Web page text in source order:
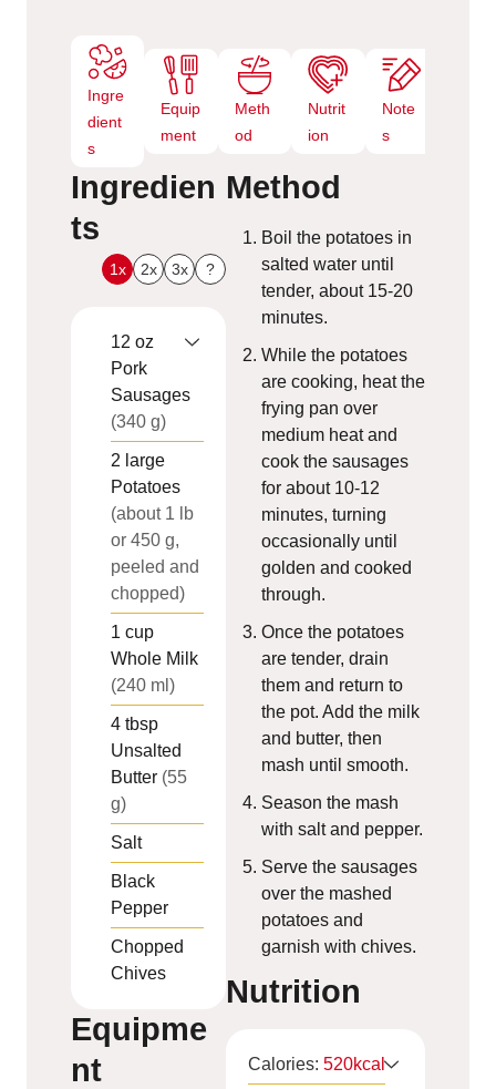
Ingre
dient
s
Equip
ment
Meth
od
Nutrit
ion
Note
s
Ingredien
ts
1x 2x 3x ?
12 oz
Pork
Sausages
(340 g)
2 large
Potatoes
(about 1 lb
or 450 g,
peeled and
chopped)
1 cup
Whole Milk
(240 ml)
4 tbsp
Unsalted
Butter (55
g)
Salt
Black
Pepper
Chopped
Chives
Equipme
nt
Method
Boil the potatoes in
salted water until
tender, about 15-20
minutes.
While the potatoes
are cooking, heat the
frying pan over
medium heat and
cook the sausages
for about 10-12
minutes, turning
occasionally until
golden and cooked
through.
Once the potatoes
are tender, drain
them and return to
the pot. Add the milk
and butter, then
mash until smooth.
Season the mash
with salt and pepper.
Serve the sausages
over the mashed
potatoes and
garnish with chives.
Nutrition
Calories: 520kcal